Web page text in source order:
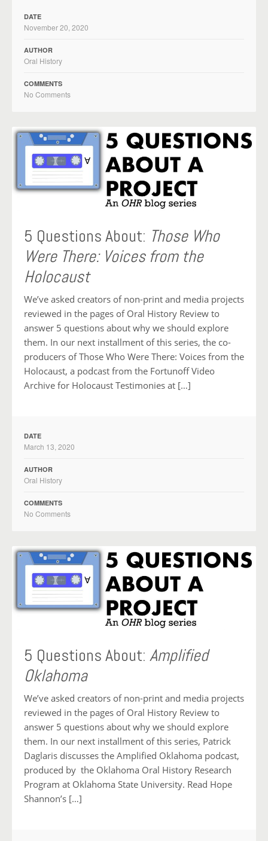
DATE
November 20, 2020
AUTHOR
Oral History
COMMENTS
No Comments
5 Questions About: Those Who
Were There: Voices from the
Holocaust
We’ve asked creators of non-print and media projects
reviewed in the pages of Oral History Review to
answer 5 questions about why we should explore
them. In our next installment of this series, the co-
producers of Those Who Were There: Voices from the
Holocaust, a podcast from the Fortunoff Video
Archive for Holocaust Testimonies at […]
DATE
March 13, 2020
AUTHOR
Oral History
COMMENTS
No Comments
5 Questions About: Amplified
Oklahoma
We’ve asked creators of non-print and media projects
reviewed in the pages of Oral History Review to
answer 5 questions about why we should explore
them. In our next installment of this series, Patrick
Daglaris discusses the Amplified Oklahoma podcast,
produced by the Oklahoma Oral History Research
Program at Oklahoma State University. Read Hope
Shannon’s […]